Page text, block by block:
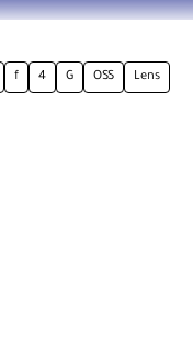
f 4 G OSS Lens